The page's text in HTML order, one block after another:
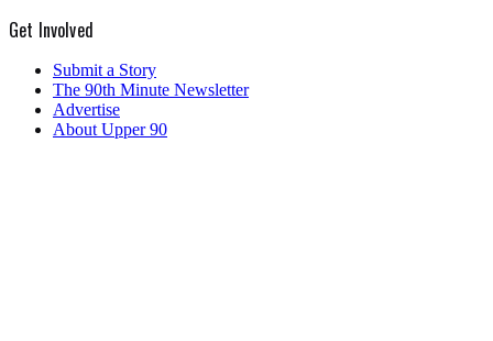
Get Involved
Submit a Story
The 90th Minute Newsletter
Advertise
About Upper 90